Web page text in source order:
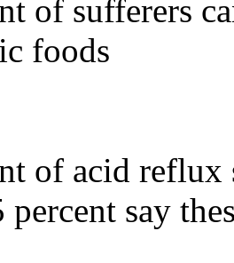
of sufferers
foods
of acid reflux
say